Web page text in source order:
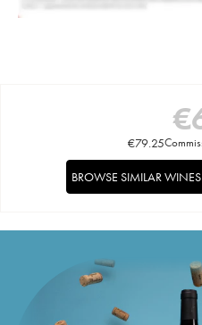
€
€79.25
BROWSE SIMILAR WINES